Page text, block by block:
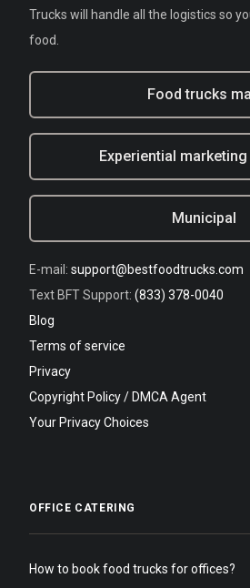
Trucks will handle all the logistics so
food.
Food trucks
Experiential marketing
Municipal
E-mail: support@bestfoodtrucks.com
Text BFT Support: (833) 378-0040
Blog
Terms of service
Privacy
Copyright Policy / DMCA Agent
Your Privacy Choices
OFFICE CATERING
How to book food trucks for offices?